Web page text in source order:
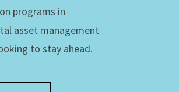
programs in
asset management
to stay ahead.